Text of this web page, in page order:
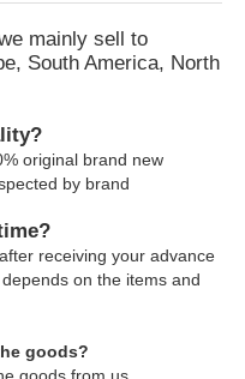
mainly sell to
South America, North
original brand new
by brand
receiving your advance
on the items and
goods?